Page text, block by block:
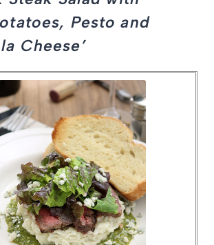
Pesto and
Cheese’